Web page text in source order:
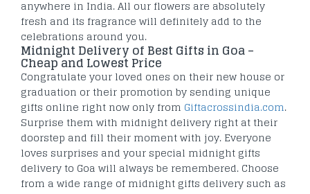
anywhere in India. All our flowers are absolutely
fresh and its fragrance will definitely add to the
celebrations around you.
Midnight Delivery of Best Gifts in Goa –
Cheap and Lowest Price
Congratulate your loved ones on their new house or
graduation or their promotion by sending unique
gifts online right now only from Giftacrossindia.com.
Surprise them with midnight delivery right at their
doorstep and fill their moment with joy. Everyone
loves surprises and your special midnight gifts
delivery to Goa will always be remembered. Choose
from a wide range of midnight gifts delivery such as